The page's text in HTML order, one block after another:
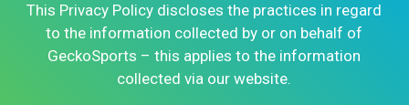
This Privacy Policy discloses the practices in regard
to the information collected by or on behalf of
GeckoSports – this applies to the information
collected via our website.